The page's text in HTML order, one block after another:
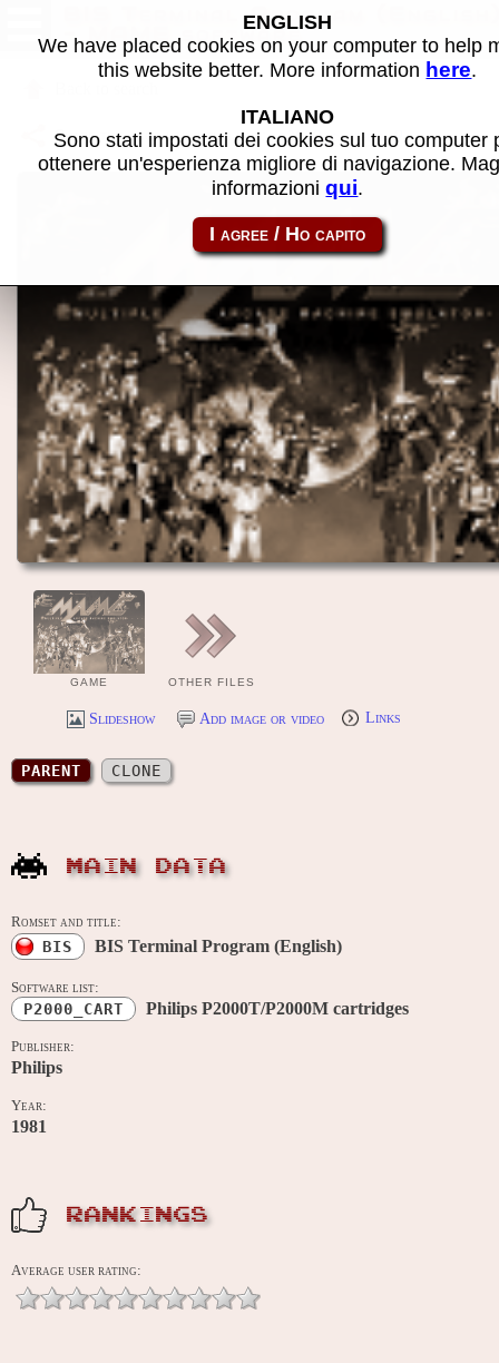
BIS Terminal Program
- MAME software
Share this page using this link: p2000_cart-bis
GAME OTHER FILES
Slideshow Add image or video Links
PARENT CLONE
MAIN DATA
Romset and title:
BIS BIS Terminal Program (English)
Software list:
P2000_CART Philips P2000T/P2000M cartridges
Publisher:
Philips
Year:
1981
RANKINGS
Average user rating:
ENGLISH
We have placed cookies on your computer to help
this website better. More information here.
ITALIANO
Sono stati impostati dei cookies sul tuo computer
ottenere un'esperienza migliore di navigazione.
informazioniqui.